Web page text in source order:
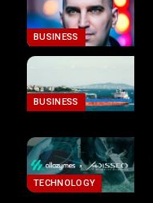
BUSINESS
BUSINESS
TECHNOLOGY